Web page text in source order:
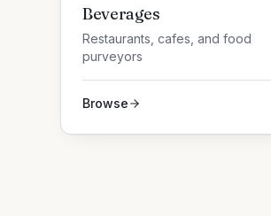
Beverages
Restaurants, cafes, and food
purveyors
Browse